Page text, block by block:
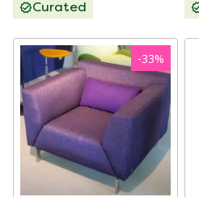
Curated
-33%